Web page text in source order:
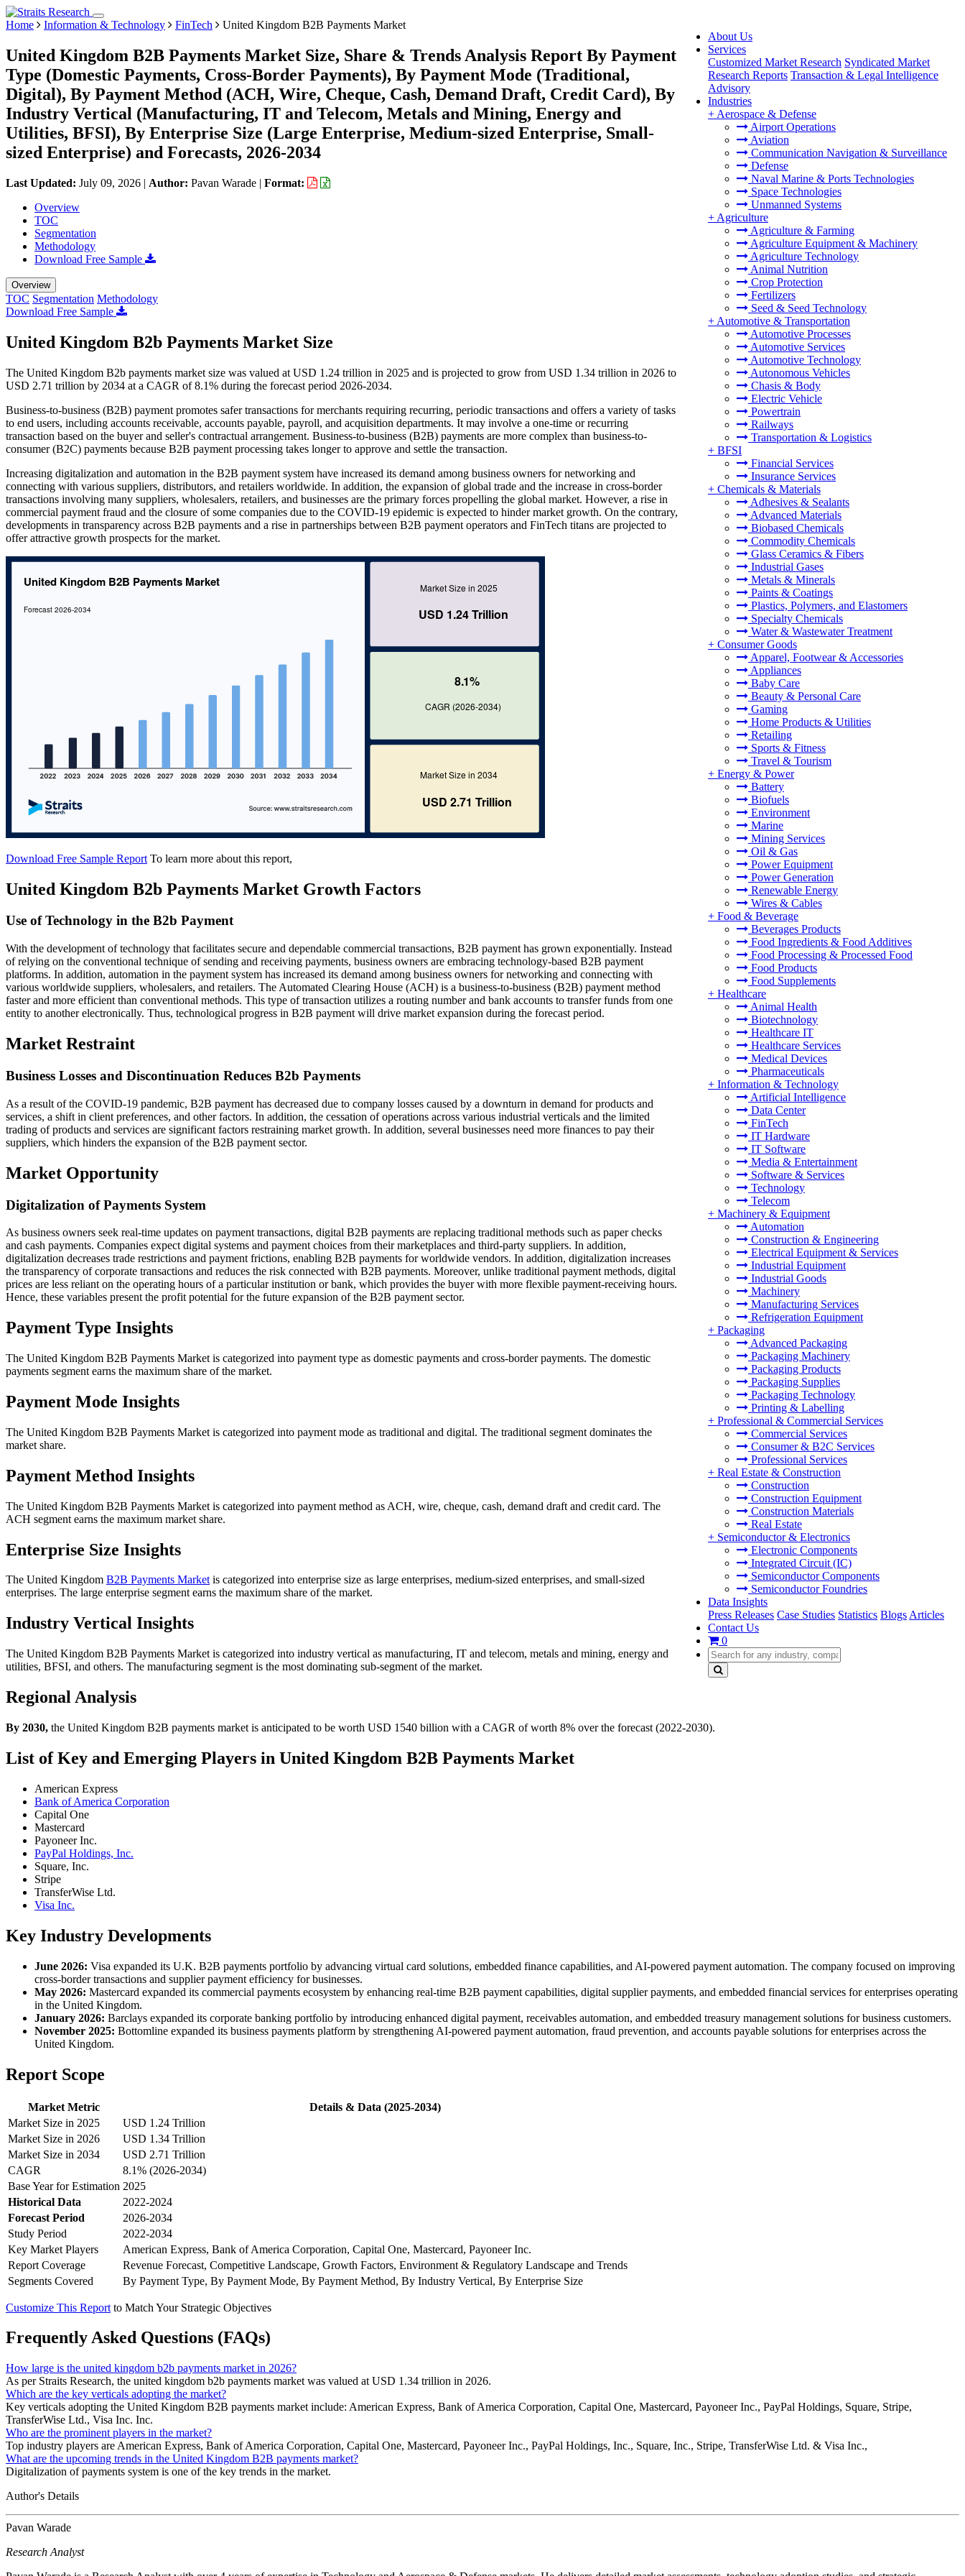
About Us
Services
Customized Market Research Syndicated Market
Research Reports Transaction & Legal Intelligence
Advisory
Industries
+ Aerospace & Defense
Airport Operations
Aviation
Communication Navigation & Surveillance
Defense
Naval Marine & Ports Technologies
Space Technologies
Unmanned Systems
+ Agriculture
Agriculture & Farming
Agriculture Equipment & Machinery
Agriculture Technology
Animal Nutrition
Crop Protection
Fertilizers
Seed & Seed Technology
+ Automotive & Transportation
Automotive Processes
Automotive Services
Automotive Technology
Autonomous Vehicles
Chasis & Body
Electric Vehicle
Powertrain
Railways
Transportation & Logistics
+ BFSI
Financial Services
Insurance Services
+ Chemicals & Materials
Adhesives & Sealants
Advanced Materials
Biobased Chemicals
Commodity Chemicals
Glass Ceramics & Fibers
Industrial Gases
Metals & Minerals
Paints & Coatings
Plastics, Polymers, and Elastomers
Specialty Chemicals
Water & Wastewater Treatment
+ Consumer Goods
Apparel, Footwear & Accessories
Appliances
Baby Care
Beauty & Personal Care
Gaming
Home Products & Utilities
Retailing
Sports & Fitness
Travel & Tourism
+ Energy & Power
Battery
Biofuels
Environment
Marine
Mining Services
Oil & Gas
Power Equipment
Power Generation
Renewable Energy
Wires & Cables
+ Food & Beverage
Beverages Products
Food Ingredients & Food Additives
Food Processing & Processed Food
Food Products
Food Supplements
+ Healthcare
Animal Health
Biotechnology
Healthcare IT
Healthcare Services
Medical Devices
Pharmaceuticals
+ Information & Technology
Artificial Intelligence
Data Center
FinTech
IT Hardware
IT Software
Media & Entertainment
Software & Services
Technology
Telecom
+ Machinery & Equipment
Automation
Construction & Engineering
Electrical Equipment & Services
Industrial Equipment
Industrial Goods
Machinery
Manufacturing Services
Refrigeration Equipment
+ Packaging
Advanced Packaging
Packaging Machinery
Packaging Products
Packaging Supplies
Packaging Technology
Printing & Labelling
+ Professional & Commercial Services
Commercial Services
Consumer & B2C Services
Professional Services
+ Real Estate & Construction
Construction
Construction Equipment
Construction Materials
Real Estate
+ Semiconductor & Electronics
Electronic Components
Integrated Circuit (IC)
Semiconductor Components
Semiconductor Foundries
Data Insights
Press Releases Case Studies Statistics Blogs Articles
Contact Us
0
Home Information & Technology FinTech United Kingdom B2B Payments Market
United Kingdom B2B Payments Market Size, Share & Trends Analysis Report By Payment
Type (Domestic Payments, Cross-Border Payments), By Payment Mode (Traditional,
Digital), By Payment Method (ACH, Wire, Cheque, Cash, Demand Draft, Credit Card), By
Industry Vertical (Manufacturing, IT and Telecom, Metals and Mining, Energy and
Utilities, BFSI), By Enterprise Size (Large Enterprise, Medium-sized Enterprise, Small-
sized Enterprise) and Forecasts, 2026-2034
Last Updated: July 09, 2026 | Author: Pavan Warade | Format:
Overview
TOC
Segmentation
Methodology
Download Free Sample
Overview
TOC Segmentation Methodology
Download Free Sample
United Kingdom B2b Payments Market Size
The United Kingdom B2b payments market size was valued at USD 1.24 trillion in 2025 and is projected to grow from USD 1.34 trillion in 2026 to
USD 2.71 trillion by 2034 at a CAGR of 8.1% during the forecast period 2026-2034.
Business-to-business (B2B) payment promotes safer transactions for merchants requiring recurring, periodic transactions and offers a variety of tasks
to end users, including accounts receivable, accounts payable, payroll, and acquisition departments. It may involve a one-time or recurring
transaction based on the buyer and seller's contractual arrangement. Business-to-business (B2B) payments are more complex than business-to-
consumer (B2C) payments because B2B payment processing takes longer to approve and settle the transaction.
Increasing digitalization and automation in the B2B payment system have increased its demand among business owners for networking and
connecting with various suppliers, distributors, and retailers worldwide. In addition, the expansion of global trade and the increase in cross-border
transactions involving many suppliers, wholesalers, retailers, and businesses are the primary forces propelling the global market. However, a rise in
commercial payment fraud and the closure of some companies due to the COVID-19 epidemic is expected to hinder market growth. On the contrary,
developments in transparency across B2B payments and a rise in partnerships between B2B payment operators and FinTech titans are projected to
offer attractive growth prospects for the market.
Download Free Sample Report To learn more about this report,
United Kingdom B2b Payments Market Growth Factors
Use of Technology in the B2b Payment
With the development of technology that facilitates secure and dependable commercial transactions, B2B payment has grown exponentially. Instead
of relying on the conventional technique of sending and receiving payments, business owners are embracing technology-based B2B payment
platforms. In addition, automation in the payment system has increased its demand among business owners for networking and connecting with
various worldwide suppliers, wholesalers, and retailers. The Automated Clearing House (ACH) is a business-to-business (B2B) payment method
faster and more efficient than conventional methods. This type of transaction utilizes a routing number and bank accounts to transfer funds from one
entity to another electronically. Thus, technological progress in B2B payment will drive market expansion during the forecast period.
Market Restraint
Business Losses and Discontinuation Reduces B2b Payments
As a result of the COVID-19 pandemic, B2B payment has decreased due to company losses caused by a downturn in demand for products and
services, a shift in client preferences, and other factors. In addition, the cessation of operations across various industrial verticals and the limited
trading of products and services are significant factors restraining market growth. In addition, several businesses need more finances to pay their
suppliers, which hinders the expansion of the B2B payment sector.
Market Opportunity
Digitalization of Payments System
As business owners seek real-time updates on payment transactions, digital B2B payments are replacing traditional methods such as paper checks
and cash payments. Companies expect digital systems and payment choices from their marketplaces and third-party suppliers. In addition,
digitalization decreases trade restrictions and payment frictions, enabling B2B payments for worldwide vendors. In addition, digitalization increases
the transparency of corporate transactions and reduces the risk connected with B2B payments. Moreover, unlike traditional payment methods, digital
prices are less reliant on the operating hours of a particular institution or bank, which provides the buyer with more flexible payment-receiving hours.
Hence, these variables present the profit potential for the future expansion of the B2B payment sector.
Payment Type Insights
The United Kingdom B2B Payments Market is categorized into payment type as domestic payments and cross-border payments. The domestic
payments segment earns the maximum share of the market.
Payment Mode Insights
The United Kingdom B2B Payments Market is categorized into payment mode as traditional and digital. The traditional segment dominates the
market share.
Payment Method Insights
The United Kingdom B2B Payments Market is categorized into payment method as ACH, wire, cheque, cash, demand draft and credit card. The
ACH segment earns the maximum market share.
Enterprise Size Insights
The United Kingdom B2B Payments Marketis categorized into enterprise size as large enterprises, medium-sized enterprises, and small-sized
enterprises. The large enterprise segment earns the maximum share of the market.
Industry Vertical Insights
The United Kingdom B2B Payments Market is categorized into industry vertical as manufacturing, IT and telecom, metals and mining, energy and
utilities, BFSI, and others. The manufacturing segment is the most dominating sub-segment of the market.
Regional Analysis
By 2030, the United Kingdom B2B payments market is anticipated to be worth USD 1540 billion with a CAGR of worth 8% over the forecast (2022-2030).
List of Key and Emerging Players in United Kingdom B2B Payments Market
American Express
Bank of America Corporation
Capital One
Mastercard
Payoneer Inc.
PayPal Holdings, Inc.
Square, Inc.
Stripe
TransferWise Ltd.
Visa Inc.
Key Industry Developments
June 2026: Visa expanded its U.K. B2B payments portfolio by advancing virtual card solutions, embedded finance capabilities, and AI-powered payment automation. The company focused on improving
cross-border transactions and supplier payment efficiency for businesses.
May 2026: Mastercard expanded its commercial payments ecosystem by enhancing real-time B2B payment capabilities, digital supplier payments, and embedded financial services for enterprises operating
in the United Kingdom.
January 2026: Barclays expanded its corporate banking portfolio by introducing enhanced digital payment, receivables automation, and embedded treasury management solutions for business customers.
November 2025: Bottomline expanded its business payments platform by strengthening AI-powered payment automation, fraud prevention, and accounts payable solutions for enterprises across the
United Kingdom.
Report Scope
Market Metric
Details & Data (2025-2034)
Market Size in 2025
USD 1.24 Trillion
Market Size in 2026
USD 1.34 Trillion
Market Size in 2034
USD 2.71 Trillion
CAGR
8.1% (2026-2034)
Base Year for Estimation 2025
Historical Data
2022-2024
Forecast Period
2026-2034
Study Period
2022-2034
Key Market Players
American Express, Bank of America Corporation, Capital One, Mastercard, Payoneer Inc.
Report Coverage
Revenue Forecast, Competitive Landscape, Growth Factors, Environment & Regulatory Landscape and Trends
Segments Covered
By Payment Type, By Payment Mode, By Payment Method, By Industry Vertical, By Enterprise Size
Customize This Report to Match Your Strategic Objectives
Frequently Asked Questions (FAQs)
How large is the united kingdom b2b payments market in 2026?
As per Straits Research, the united kingdom b2b payments market was valued at USD 1.34 trillion in 2026.
Which are the key verticals adopting the market?
Key verticals adopting the United Kingdom B2B payments market include: American Express, Bank of America Corporation, Capital One, Mastercard, Payoneer Inc., PayPal Holdings, Square, Stripe,
TransferWise Ltd., Visa Inc. Inc.
Who are the prominent players in the market?
Top industry players are American Express, Bank of America Corporation, Capital One, Mastercard, Payoneer Inc., PayPal Holdings, Inc., Square, Inc., Stripe, TransferWise Ltd. & Visa Inc.,
What are the upcoming trends in the United Kingdom B2B payments market?
Digitalization of payments system is one of the key trends in the market.
Author's Details
Pavan Warade
Research Analyst